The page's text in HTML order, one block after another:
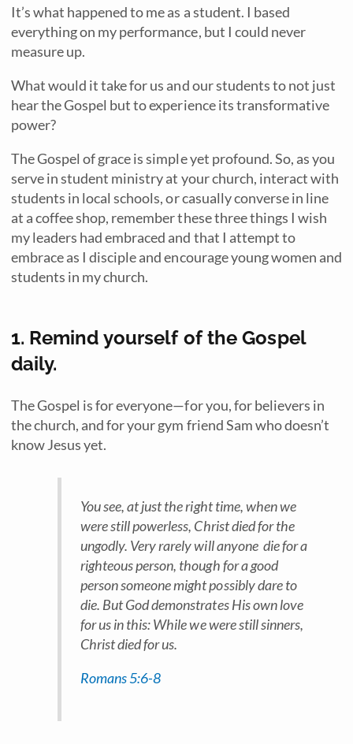
It’s what happened to me as a student. I based
everything on my performance, but I could never
measure up.
What would it take for us and our students to not just
hear the Gospel but to experience its transformative
power?
The Gospel of grace is simple yet profound. So, as you
serve in student ministry at your church, interact with
students in local schools, or casually converse in line
at a coffee shop, remember these three things I wish
my leaders had embraced and that I attempt to
embrace as I disciple and encourage young women and
students in my church.
1. Remind yourself of the Gospel
daily.
The Gospel is for everyone—for you, for believers in
the church, and for your gym friend Sam who doesn’t
know Jesus yet.
You see, at just the right time, when we
were still powerless, Christ died for the
ungodly. Very rarely will anyone die for a
righteous person, though for a good
person someone might possibly dare to
die. But God demonstrates His own love
for us in this: While we were still sinners,
Christ died for us.
Romans 5:6-8